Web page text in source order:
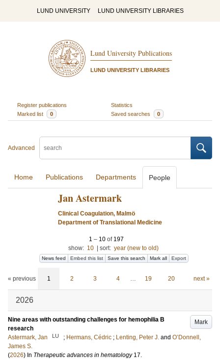
LUND UNIVERSITY LUND UNIVERSITY LIBRARIES
Lund University Publications
LUND UNIVERSITY LIBRARIES
Register publications
Statistics
Marked list
0 Saved searches 0
Advanced
Home Publications Departments People
Jan Astermark
Clinical Coagulation, Malmö
Department of Translational Medicine
1 – 10of 197
show: 10 sort: year (new to old)
News feed Embed this list Save this search Mark all Export
« previous 1 2 3 4 … 19 20 next »
2026
Mark
Nine areas with outstanding challenges for hemophilia B
research
Astermark, Jan
LU ; Hermans, Cédric ; Lenting, Peter J. and O’Donnell,
James S.
(2026) In Therapeutic advances in hematology 17.